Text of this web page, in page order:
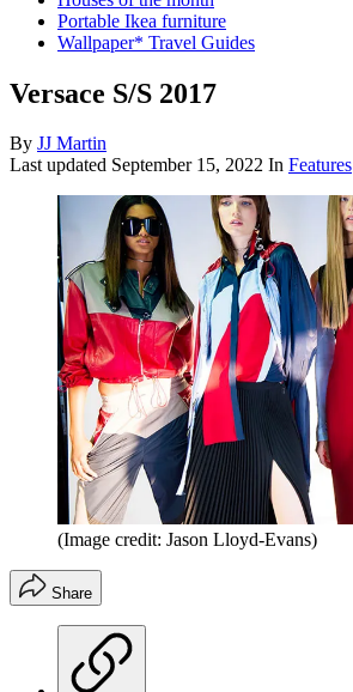
Portable Ikea furniture
Wallpaper* Travel Guides
Versace S/S 2017
By JJ Martin
Last updated September 15, 2022 In Features
(Image credit: Jason Lloyd-Evans)
Share